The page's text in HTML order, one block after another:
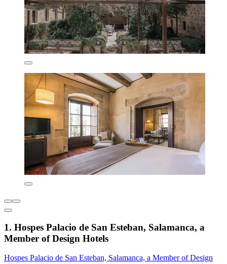
1. Hospes Palacio de San Esteban, Salamanca, a
Member of Design Hotels
Hospes Palacio de San Esteban, Salamanca, a Member of Design